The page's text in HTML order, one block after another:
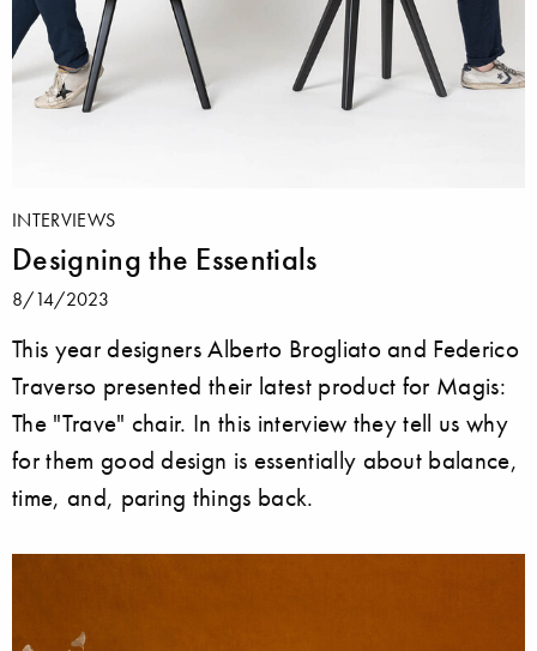
INTERVIEWS
Designing the Essentials
8/14/2023
This year designers Alberto Brogliato and Federico
Traverso presented their latest product for Magis:
The "Trave" chair. In this interview they tell us why
for them good design is essentially about balance,
time, and, paring things back.